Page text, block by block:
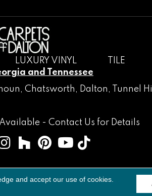
LUXURY VINYL TILE
and Tennessee
, Chatsworth , Dalton, Tunnel
- Contact Us for Details
Privacy Policy Sitemap
and accept our use of cookies.